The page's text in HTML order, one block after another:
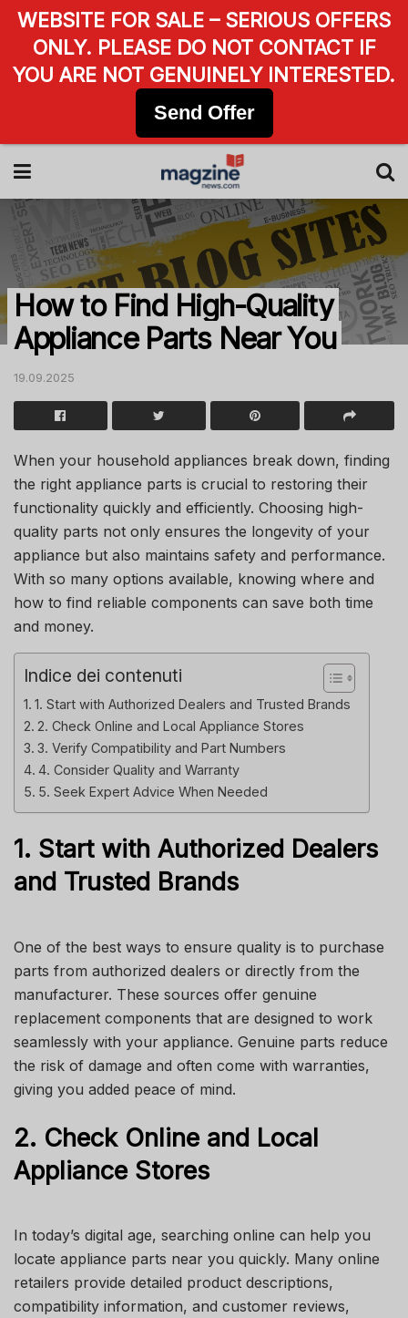
How to Find High-Quality
Appliance Parts Near You
19.09.2025
When your household appliances break down, finding
the right appliance parts is crucial to restoring their
functionality quickly and efficiently. Choosing high-
quality parts not only ensures the longevity of your
appliance but also maintains safety and performance.
With so many options available, knowing where and
how to find reliable components can save both time
and money.
Indice dei contenuti
1. Start with Authorized Dealers and Trusted Brands
2. Check Online and Local Appliance Stores
3. Verify Compatibility and Part Numbers
4. Consider Quality and Warranty
5. Seek Expert Advice When Needed
1. Start with Authorized Dealers
and Trusted Brands
One of the best ways to ensure quality is to purchase
parts from authorized dealers or directly from the
manufacturer. These sources offer genuine
replacement components that are designed to work
seamlessly with your appliance. Genuine parts reduce
the risk of damage and often come with warranties,
giving you added peace of mind.
2. Check Online and Local
Appliance Stores
In today’s digital age, searching online can help you
locate appliance parts near you quickly. Many online
retailers provide detailed product descriptions,
compatibility information, and customer reviews,
WEBSITE FOR SALE – SERIOUS OFFERS
ONLY. PLEASE DO NOT CONTACT IF
YOU ARE NOT GENUINELY INTERESTED.
Send Offer